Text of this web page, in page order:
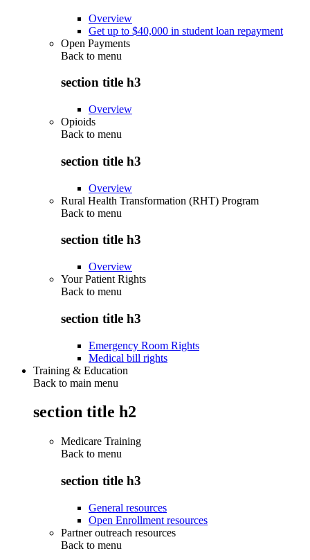
Overview
Get up to $40,000 in student loan repayment
Open Payments
Back to menu
section title h3
Overview
Opioids
Back to menu
section title h3
Overview
Rural Health Transformation (RHT) Program
Back to menu
section title h3
Overview
Your Patient Rights
Back to menu
section title h3
Emergency Room Rights
Medical bill rights
Training & Education
Back to main menu
section title h2
Medicare Training
Back to menu
section title h3
General resources
Open Enrollment resources
Partner outreach resources
Back to menu